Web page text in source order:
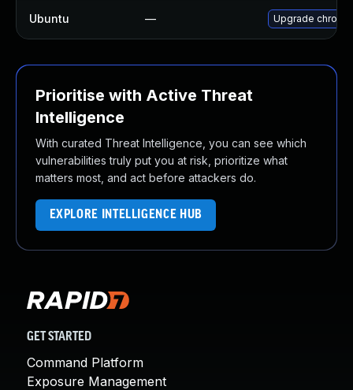
Ubuntu — Upgrade
Prioritise with Active Threat
Intelligence
With curated Threat Intelligence, you can see which
vulnerabilities truly put you at risk, prioritize what
matters most, and act before attackers do.
EXPLORE INTELLIGENCE HUB
GET STARTED
Command Platform
Exposure Management